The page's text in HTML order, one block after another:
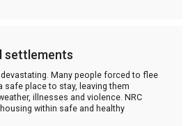
settlements
devastating. Many people forced to flee
safe place to stay, leaving them
illnesses and violence. NRC
within safe and healthy